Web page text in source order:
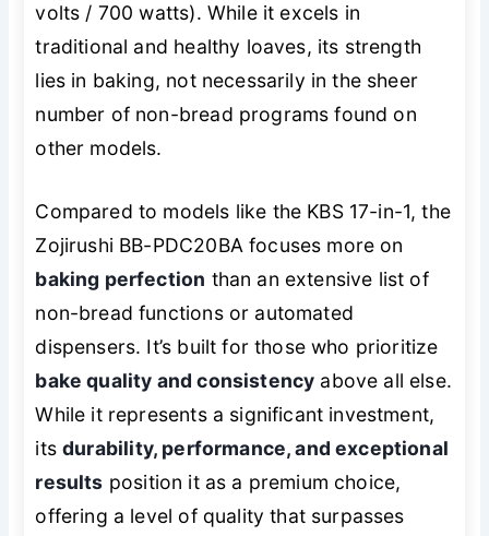
volts / 700 watts). While it excels in
traditional and healthy loaves, its strength
lies in baking, not necessarily in the sheer
number of non-bread programs found on
other models.
Compared to models like the KBS 17-in-1, the
Zojirushi BB-PDC20BA focuses more on
baking perfection than an extensive list of
non-bread functions or automated
dispensers. It’s built for those who prioritize
bake quality and consistency above all else.
While it represents a significant investment,
itsdurability, performance, and exceptional
results position it as a premium choice,
offering a level of quality that surpasses